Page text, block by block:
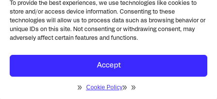
To provide the best experiences, we use technologies like cookies to
store and/or access device information. Consenting to these
technologies will allow us to process data such as browsing behavior or
unique IDs on this site. Not consenting or withdrawing consent, may
adversely affect certain features and functions.
Accept
Cookie Policy
©2026 Rick Engineering. All rights reserved
Privacy